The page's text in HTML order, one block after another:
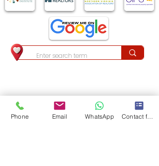
Phone Email WhatsApp Contact form